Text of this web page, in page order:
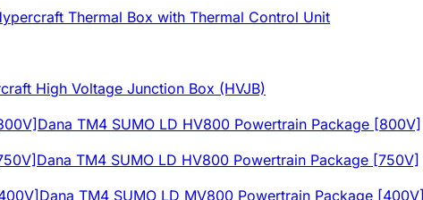
Thermal Box with Thermal Control Unit
High Voltage Junction Box (HVJB)
Dana TM4 SUMO LD HV800 Powertrain Package [800V]
Dana TM4 SUMO LD HV800 Powertrain Package [750V]
Dana TM4 SUMO LD MV800 Powertrain Package [400V]